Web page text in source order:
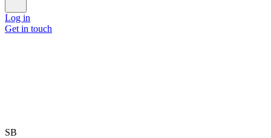
Log in
Get in touch
SB